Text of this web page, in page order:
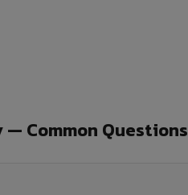
Common Questions